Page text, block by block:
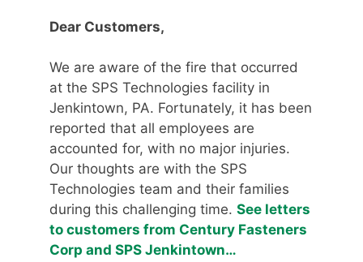
Dear Customers,
We are aware of the fire that occurred
at the SPS Technologies facility in
Jenkintown, PA. Fortunately, it has been
reported that all employees are
accounted for, with no major injuries.
Our thoughts are with the SPS
Technologies team and their families
during this challenging time.See letters
to customers from Century Fasteners
Corp and SPS Jenkintown…